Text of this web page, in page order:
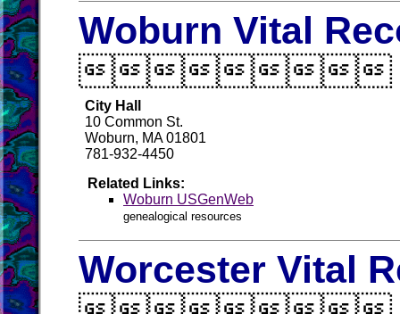
Woburn Vital
City Hall
10 Common St.
Woburn, MA 01801
781-932-4450
Related Links:
Woburn USGenWeb
genealogical resources
Worcester Vital